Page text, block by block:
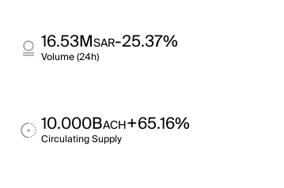
16.53MSAR-25.37%
Volume (24h)
10.000BACH+65.16%
Circulating Supply